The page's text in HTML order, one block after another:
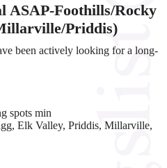
ASAP-Foothills/Rocky
Priddis)
been actively looking for a long-
spots min
Elk Valley, Priddis, Millarville,